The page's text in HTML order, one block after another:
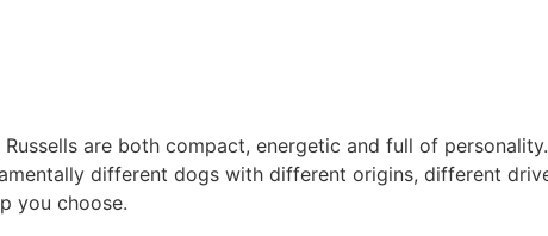
Russells are both compact, energetic and full of
different dogs with different origins, different
you choose.